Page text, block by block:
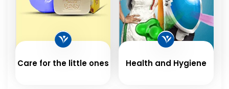
Care for the little ones Health and Hygiene